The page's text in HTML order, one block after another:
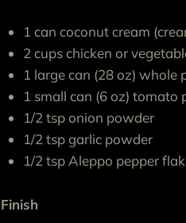
1 can coconut cream
2 cups chicken or
1 large can (28 oz) whole
1 small can (6 oz) tomato
1/2 tsp onion powder
1/2 tsp garlic powder
1/2 tsp Aleppo pepper
Finish